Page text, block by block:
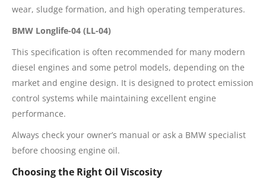
wear, sludge formation, and high operating temperatures.
BMW Longlife-04 (LL-04)
This specification is often recommended for many modern
diesel engines and some petrol models, depending on the
market and engine design. It is designed to protect emission
control systems while maintaining excellent engine
performance.
Always check your owner’s manual or ask a BMW specialist
before choosing engine oil.
Choosing the Right Oil Viscosity